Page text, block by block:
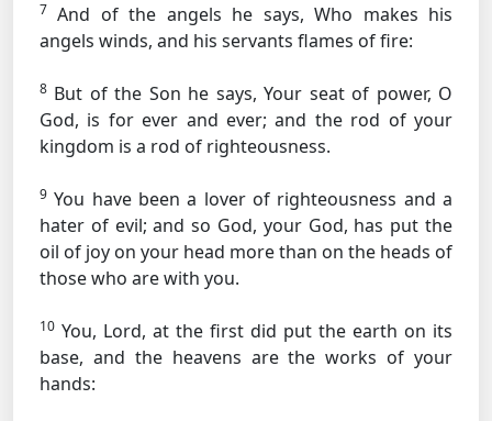
7 And of the angels he says, Who makes his
angels winds, and his servants flames of fire:
8 But of the Son he says, Your seat of power, O
God, is for ever and ever; and the rod of your
kingdom is a rod of righteousness.
9 You have been a lover of righteousness and a
hater of evil; and so God, your God, has put the
oil of joy on your head more than on the heads of
those who are with you.
10 You, Lord, at the first did put the earth on its
base, and the heavens are the works of your
hands: